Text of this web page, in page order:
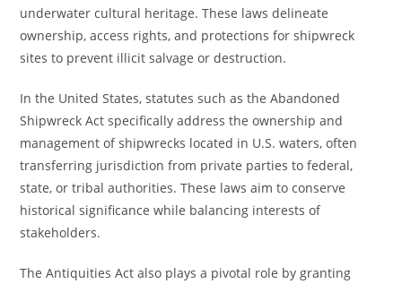
underwater cultural heritage. These laws delineate
ownership, access rights, and protections for shipwreck
sites to prevent illicit salvage or destruction.
In the United States, statutes such as the Abandoned
Shipwreck Act specifically address the ownership and
management of shipwrecks located in U.S. waters, often
transferring jurisdiction from private parties to federal,
state, or tribal authorities. These laws aim to conserve
historical significance while balancing interests of
stakeholders.
The Antiquities Act also plays a pivotal role by granting